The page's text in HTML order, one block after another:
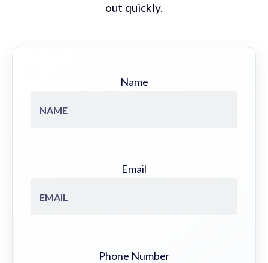
out quickly.
Name
Email
Phone Number